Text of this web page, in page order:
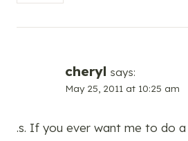
cheryl says:
May 25, 2011 at 10:25 am
.s. If you ever want me to do